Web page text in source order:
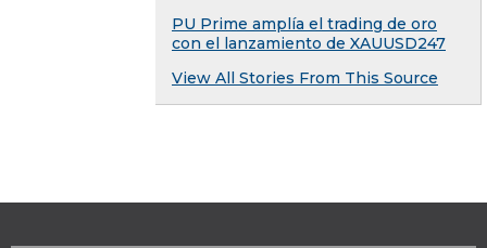
PU Prime amplía el trading de oro
con el lanzamiento de XAUUSD247
View All Stories From This Source